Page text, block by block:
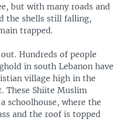
but with many roads and
the shells still falling,
trapped.
Hundreds of people
in south Lebanon have
village high in the
These Shiite Muslim
schoolhouse, where the
and the roof is topped